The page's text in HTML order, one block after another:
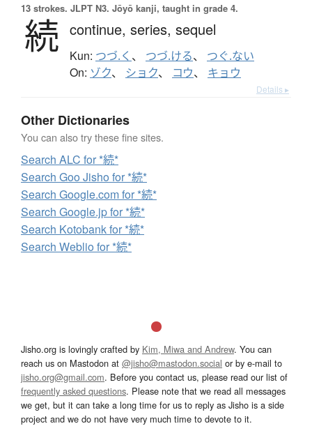
13 strokes. JLPT N3. Jōyō kanji, taught in grade 4.
続 continue, series, sequel
Kun: つづ.く 、 つづ.ける、 つぐ.ない
On: ゾク、 ショク、 コウ、 キョウ
Details ▸
Other Dictionaries
You can also try these fine sites.
Search ALC for *続*
Search Goo Jisho for *続*
Search Google.com for *続*
Search Google.jp for *続*
Search Kotobank for *続*
Search Weblio for *続*
Jisho.org is lovingly crafted by Kim, Miwa and Andrew. You can
reach us on Mastodon at @jisho@mastodon.social or by e-mail to
jisho.org@gmail.com. Before you contact us, please read our list of
frequently asked questions. Please note that we read all messages
we get, but it can take a long time for us to reply as Jisho is a side
project and we do not have very much time to devote to it.